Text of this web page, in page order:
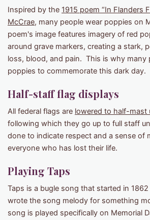
Inspired by the 1915 poem “In Flanders
McCrae, many people wear poppies on
poem's image features imagery of red
around grave markers, creating a stark,
loss, blood, and pain. This is why many
poppies to commemorate this dark day.
Half-staff flag displays
All federal flags are lowered to half-mast
following which they go up to full staff
done to indicate respect and a sense of
everyone who has lost their life.
Playing Taps
Taps is a bugle song that started in 1862
wrote the song melody for something
song is played specifically on Memorial